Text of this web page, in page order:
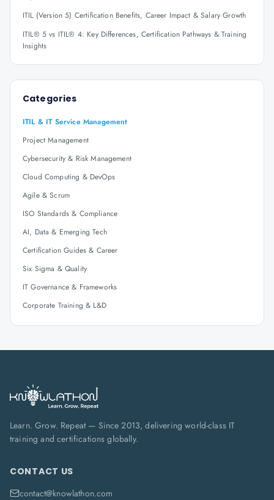
ITIL (Version 5) Certification Benefits, Career Impact & Salary Growth
ITIL® 5 vs ITIL® 4: Key Differences, Certification Pathways & Training
Insights
Categories
ITIL & IT Service Management
Project Management
Cybersecurity & Risk Management
Cloud Computing & DevOps
Agile & Scrum
ISO Standards & Compliance
AI, Data & Emerging Tech
Certification Guides & Career
Six Sigma & Quality
IT Governance & Frameworks
Corporate Training & L&D
Learn. Grow. Repeat — Since 2013, delivering world-class IT
training and certifications globally.
CONTACT US
contact@knowlathon.com